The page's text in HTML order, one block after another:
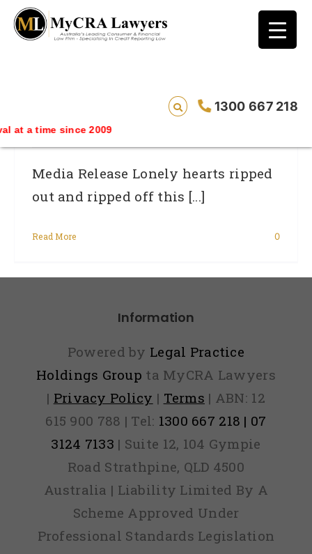
1300 667 218
since 2009
blog test
// Revised code without the problematic
Lonely Hearts Ripped Out And Ripped
Off This Valentine’s Day By Scams.
Media Release Lonely hearts ripped
out and ripped off this [...]
Read More 0
Information
Powered by Legal Practice
Holdings Group ta MyCRA Lawyers
| Privacy Policy | Terms | ABN: 12
615 900 788 | Tel: 1300 667 218 | 07
3124 7133 | Suite 12, 104 Gympie
Road Strathpine, QLD 4500
Australia | Liability Limited By A
Scheme Approved Under
Professional Standards Legislation